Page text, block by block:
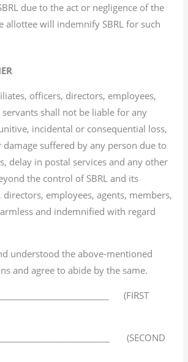
due to the act or negligence of the
allottee will indemnify SBRL for such
officers, directors, employees,
shall not be liable for any
incidental or consequential loss,
suffered by any person due to
delay in postal services and any other
the control of SBRL and its
employees, agents, members,
and indemnified with regard
understood the above-mentioned
and agree to abide by the same.
(FIRST
(SECOND